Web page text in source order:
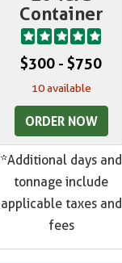
Container
$300 - $750
10 available
ORDER NOW
*Additional days and
tonnage include
applicable taxes and
fees